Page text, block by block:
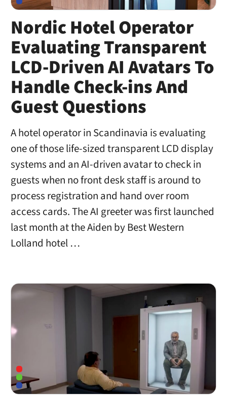
Nordic Hotel Operator
Evaluating Transparent
LCD-Driven AI Avatars To
Handle Check-ins And
Guest Questions
A hotel operator in Scandinavia is evaluating
one of those life-sized transparent LCD display
systems and an AI-driven avatar to check in
guests when no front desk staff is around to
process registration and hand over room
access cards. The AI greeter was first launched
last month at the Aiden by Best Western
Lolland hotel …